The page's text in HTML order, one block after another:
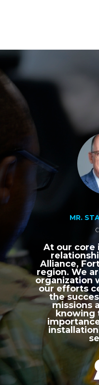
MR.
At our core
Alliance,
region. We
organization
our efforts
the
missions
knowing